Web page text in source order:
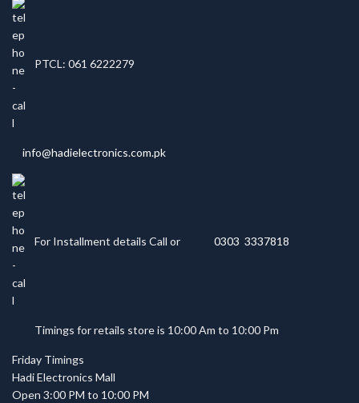
PTCL: 061 6222279
info@hadielectronics.com.pk
For Installment details Call or 0303 3337818
Timings for retails store is 10:00 Am to 10:00 Pm
Friday Timings
Hadi Electronics Mall
Open 3:00 PM to 10:00 PM